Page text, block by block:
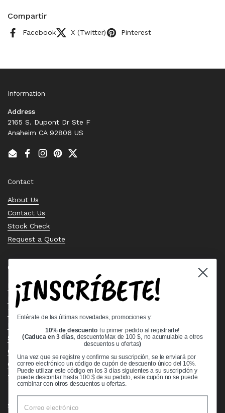
Compartir
Facebook X (Twitter) Pinterest
Information
Address
2165 S. Dupont Dr Ste F
Anaheim CA 92806 US
EmailFacebook
Instagram
PinterestTwitter
Contact
About Us
Contact Us
Stock Check
Request a Quote
Quick links
Bearing Knowledge Center
Privacy Policy
Terms & Conditions
Shipping Policy
Open Cookie Banner
Comprehensive Guide to Ball Bearings
Track your Order
Supported payment methods
¡INSCRÍBETE!
Entérate de las últimas novedades, promociones y:
10% de descuento tu primer pedido al registrarte!
(Caduca en 3 días,descuentoMax de 100 $, no acumulable a otros
descuentos u ofertas)
Una vez que se registre y confirme su suscripción, se le enviará por
correo electrónico un código de cupón de descuento único del 10%.
Puede utilizar este código en los 3 días siguientes a su suscripción y
puede descontar hasta 100 $ de su pedido, este cupón no se puede
combinar con otros descuentos u ofertas.